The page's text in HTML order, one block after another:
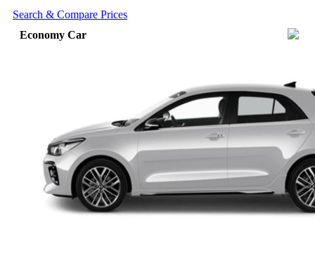
Search & Compare Prices
Economy Car